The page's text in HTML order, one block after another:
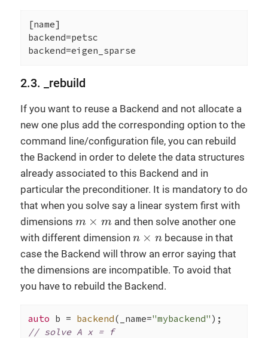
[name]
backend=petsc
backend=eigen_sparse
2.3. _rebuild
If you want to reuse a Backend and not allocate a
new one plus add the corresponding option to the
command line/configuration file, you can rebuild
the Backend in order to delete the data structures
already associated to this Backend and in
particular the preconditioner. It is mandatory to do
that when you solve say a linear system first with
dimensions m × m
m ×m
and then solve another one
with different dimension n × n
n ×n
because in that
case the Backend will throw an error saying that
the dimensions are incompatible. To avoid that
you have to rebuild the Backend.
auto b = backend(_name="mybackend"
// solve A x = f